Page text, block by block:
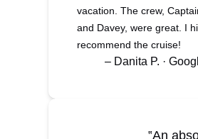
vacation. The crew,
and Davey, were great. I
recommend the cruise!
– Danita P. ·
‟An